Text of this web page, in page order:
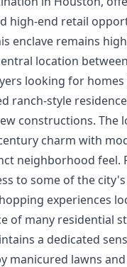
high-end retail
enclave remains
location
looking for
ranch-style
constructions. The
charm with
neighborhood feel.
to some of the
experiences
of many residential
a dedicated
manicured lawns